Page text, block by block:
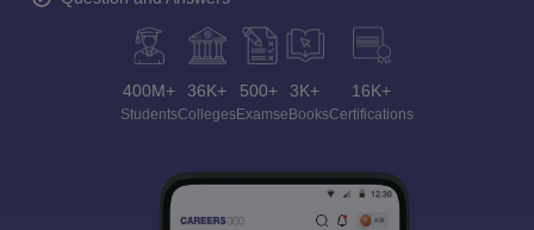
400M+
Students
36K+
Colleges
500+
Exams
3K+
eBooks
16K+
Certifications